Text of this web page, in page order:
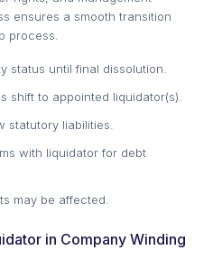
ensures a smooth transition
process.
status until final dissolution.
shift to appointed liquidator(s).
statutory liabilities.
with liquidator for debt
may be affected.
in Company Winding